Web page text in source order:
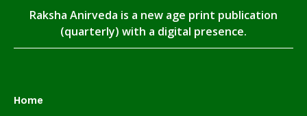
Raksha Anirveda is a new age print publication
(quarterly) with a digital presence.
Home